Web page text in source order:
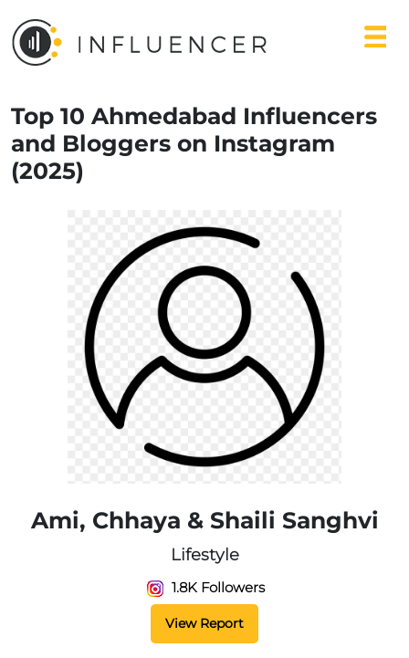
Top 10 Ahmedabad Influencers
and Bloggers on Instagram
(2025)
Ami, Chhaya & Shaili Sanghvi
Lifestyle
1.8K Followers
View Report